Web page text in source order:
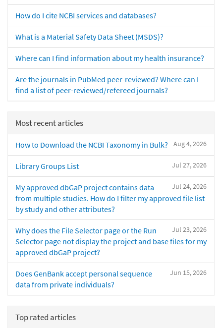
How do I cite NCBI services and databases?
What is a Material Safety Data Sheet (MSDS)?
Where can I find information about my health insurance?
Are the journals in PubMed peer-reviewed? Where can I
find a list of peer-reviewed/refereed journals?
Most recent articles
Aug 4, 2026
How to Download the NCBI Taxonomy in Bulk?
Jul 27, 2026
Library Groups List
Jul 24, 2026
My approved dbGaP project contains data
from multiple studies. How do I filter my approved file list
by study and other attributes?
Jul 23, 2026
Why does the File Selector page or the Run
Selector page not display the project and base files for my
approved dbGaP project?
Jun 15, 2026
Does GenBank accept personal sequence
data from private individuals?
Top rated articles